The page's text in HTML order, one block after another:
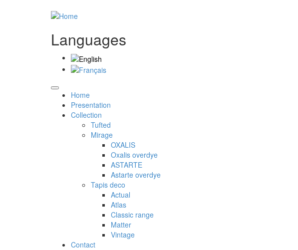
Languages
Home
Presentation
Collection
Tufted
Mirage
OXALIS
Oxalis overdye
ASTARTE
Astarte overdye
Tapis deco
Actual
Atlas
Classic range
Matter
Vintage
Contact